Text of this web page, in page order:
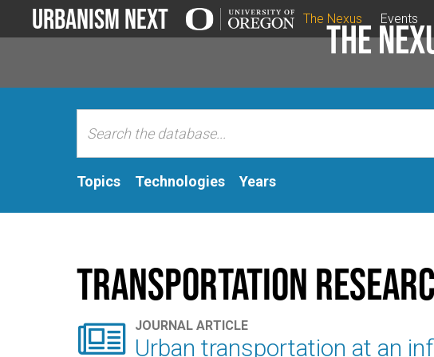
Urbanism Next The Nexus Events
The
Topics Technologies Years
Transportation
 JOURNAL ARTICLE
Urban transportation at an